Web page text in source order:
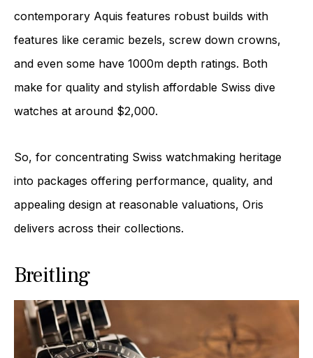
contemporary Aquis features robust builds with
features like ceramic bezels, screw down crowns,
and even some have 1000m depth ratings. Both
make for quality and stylish affordable Swiss dive
watches at around $2,000.
So, for concentrating Swiss watchmaking heritage
into packages offering performance, quality, and
appealing design at reasonable valuations, Oris
delivers across their collections.
Breitling